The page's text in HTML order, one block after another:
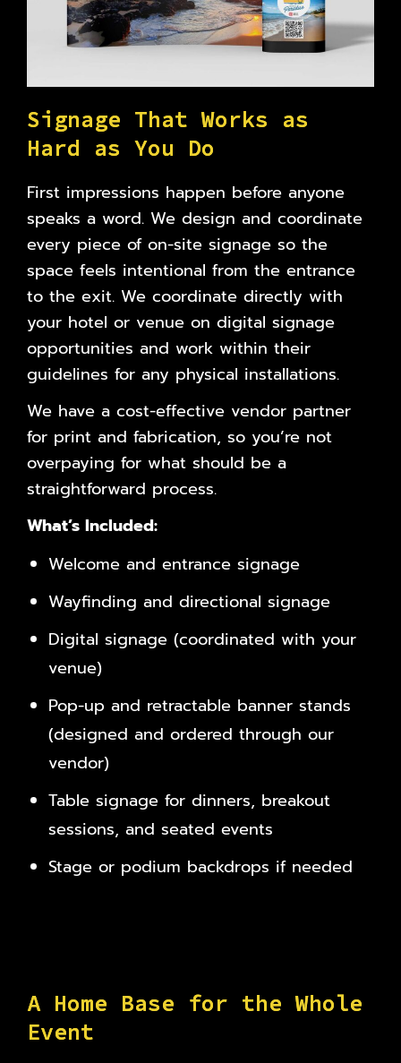
Signage That Works as
Hard as You Do
First impressions happen before anyone
speaks a word. We design and coordinate
every piece of on-site signage so the
space feels intentional from the entrance
to the exit. We coordinate directly with
your hotel or venue on digital signage
opportunities and work within their
guidelines for any physical installations.
We have a cost-effective vendor partner
for print and fabrication, so you’re not
overpaying for what should be a
straightforward process.
What’s Included:
Welcome and entrance signage
Wayfinding and directional signage
Digital signage (coordinated with your
venue)
Pop-up and retractable banner stands
(designed and ordered through our
vendor)
Table signage for dinners, breakout
sessions, and seated events
Stage or podium backdrops if needed
A Home Base for the Whole
Event